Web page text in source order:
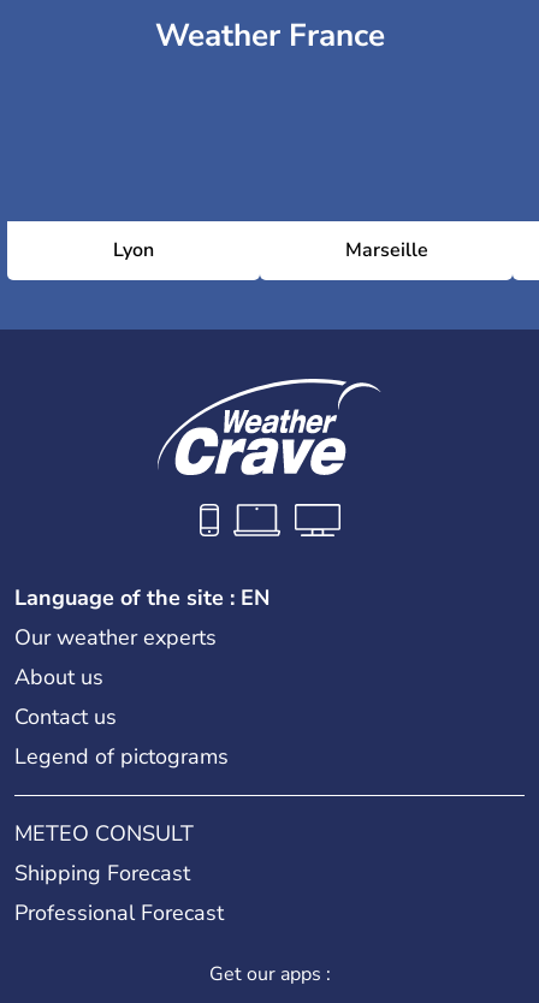
Weather France
Lyon Marseille
Language of the site : EN
Our weather experts
About us
Contact us
Legend of pictograms
METEO CONSULT
Shipping Forecast
Professional Forecast
Get our apps :